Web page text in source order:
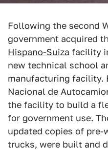
Following the second
government acquired
Hispano-Suiza facility
new technical school
manufacturing facility.
Nacional de
the facility to build a
for government use.
updated copies of pre-
trucks, were built and